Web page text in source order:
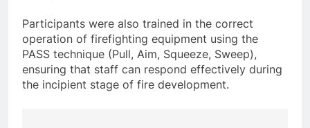
Participants were also trained in the correct
operation of firefighting equipment using the
PASS technique (Pull, Aim, Squeeze, Sweep),
ensuring that staff can respond effectively during
the incipient stage of fire development.